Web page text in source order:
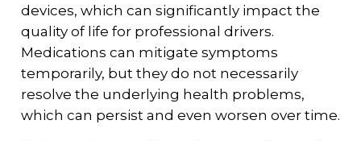
devices, which can significantly impact the
quality of life for professional drivers.
Medications can mitigate symptoms
temporarily, but they do not necessarily
resolve the underlying health problems,
which can persist and even worsen over time.